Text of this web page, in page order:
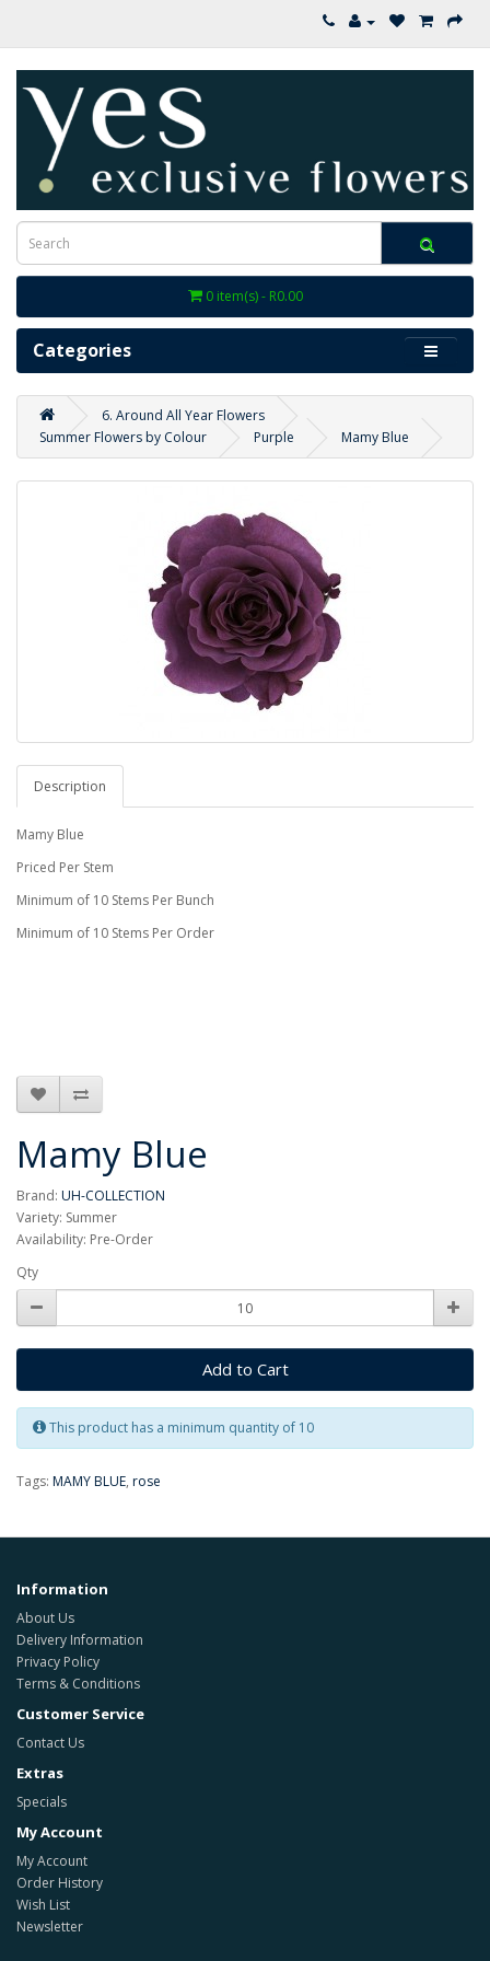
0 item(s) - R0.00
Categories
6. Around All Year Flowers
Summer Flowers by Colour
Purple Mamy Blue
Description
Mamy Blue
Priced Per Stem
Minimum of 10 Stems Per Bunch
Minimum of 10 Stems Per Order
Mamy Blue
Brand: UH-COLLECTION
Variety: Summer
Availability: Pre-Order
Qty
Add to Cart
This product has a minimum quantity of 10
Tags: MAMY BLUE, rose
Information
About Us
Delivery Information
Privacy Policy
Terms & Conditions
Customer Service
Contact Us
Extras
Specials
My Account
My Account
Order History
Wish List
Newsletter